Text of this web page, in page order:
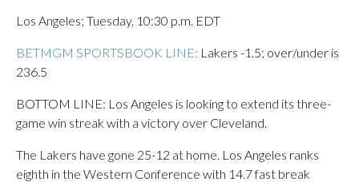
Los Angeles; Tuesday, 10:30 p.m. EDT
BETMGM SPORTSBOOK LINE: Lakers -1.5; over/under is
236.5
BOTTOM LINE: Los Angeles is looking to extend its three-
game win streak with a victory over Cleveland.
The Lakers have gone 25-12 at home. Los Angeles ranks
eighth in the Western Conference with 14.7 fast break